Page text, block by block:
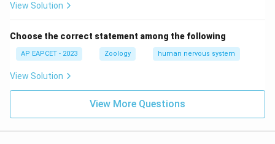
View Solution
Choose the correct statement among the following
AP EAPCET - 2023 Zoology human nervous system
View Solution
View More Questions